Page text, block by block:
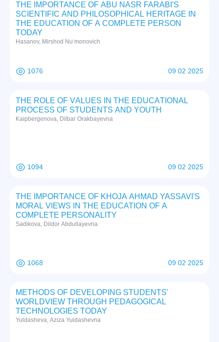
THE IMPORTANCE OF ABU NASR FARABI'S
SCIENTIFIC AND PHILOSOPHICAL HERITAGE IN
THE EDUCATION OF A COMPLETE PERSON
TODAY
Hasanov, Mirshod Nuʻmonovich
1076 09 02 2025
THE RОLE ОF VАLUES IN THE EDUCАTIОNАL
PRОCESS ОF STUDENTS АND YОUTH
Kаipbergenоvа, Dilbаr Оrаkbаyevnа
1094 09 02 2025
THE IMPORTANCE OF KHOJA AHMAD YASSAVI'S
MORAL VIEWS IN THE EDUCATION OF A
COMPLETE PERSONALITY
Sadikova, Dildor Abdullayevna
1068 09 02 2025
METHODS OF DEVELOPING STUDENTS'
WORLDVIEW THROUGH PEDAGOGICAL
TECHNOLOGIES TODAY
Yuldasheva, Aziza Yuldashevna